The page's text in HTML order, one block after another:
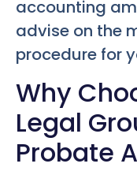
accounting
advise on the
procedure for
Why
Legal
Probate